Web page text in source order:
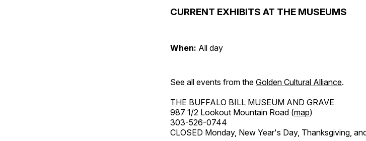
CURRENT EXHIBITS AT THE MUSEUMS
When: All day
See all events from the Golden Cultural Alliance.
THE BUFFALO BILL MUSEUM AND GRAVE
987 1/2 Lookout Mountain Road (map)
303-526-0744
CLOSED Monday, New Year's Day, Thanksgiving,